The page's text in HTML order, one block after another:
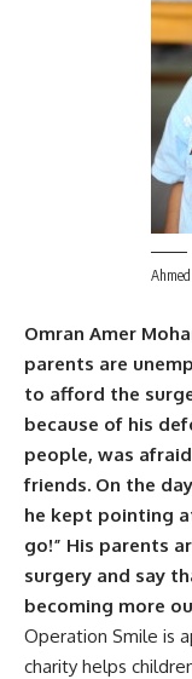
Omran Amer
parents are
to afford the
because of his
people, was
friends. On the
he kept pointing
go!” His parents
surgery and say
becoming more
Operation Smile is
charity helps